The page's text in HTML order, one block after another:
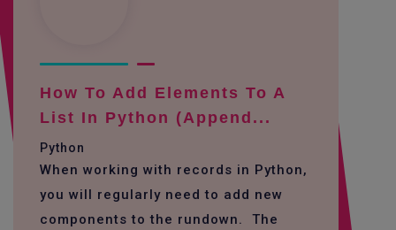
How To Add Elements To A
List In Python (append...
Python
When working with records in Python,
you will regularly need to add new
components to the rundown. The